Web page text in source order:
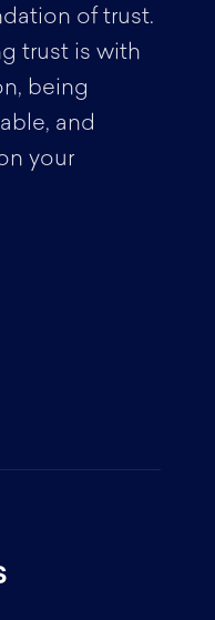
of trust.
trust is with
being
and
your